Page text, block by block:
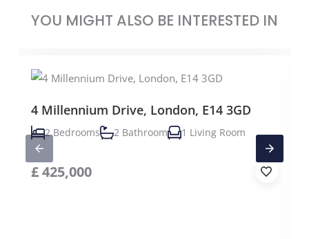
YOU MIGHT ALSO BE INTERESTED IN
4 Millennium Drive, London, E14 3GD
2 Bedrooms 2 Bathroom 1 Living Room
£425,000